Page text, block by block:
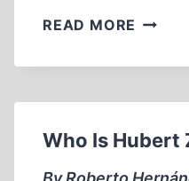
READ MORE LETTER
Who Is Hubert